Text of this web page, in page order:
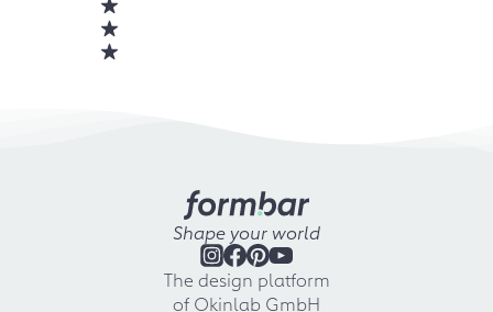
Shape your world
The design platform
of Okinlab GmbH